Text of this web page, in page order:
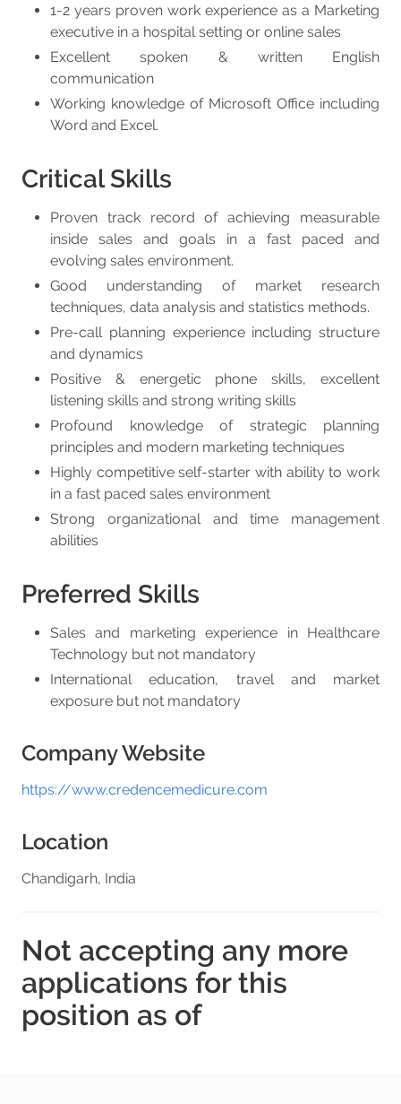
1-2 years proven work experience as a Marketing
executive in a hospital setting or online sales
Excellent spoken & written English
communication
Working knowledge of Microsoft Office including
Word and Excel.
Critical Skills
Proven track record of achieving measurable
inside sales and goals in a fast paced and
evolving sales environment.
Good understanding of market research
techniques, data analysis and statistics methods.
Pre-call planning experience including structure
and dynamics
Positive & energetic phone skills, excellent
listening skills and strong writing skills
Profound knowledge of strategic planning
principles and modern marketing techniques
Highly competitive self-starter with ability to work
in a fast paced sales environment
Strong organizational and time management
abilities
Preferred Skills
Sales and marketing experience in Healthcare
Technology but not mandatory
International education, travel and market
exposure but not mandatory
Company Website
https://www.credencemedicure.com
Location
Chandigarh, India
Not accepting any more
applications for this
position as of